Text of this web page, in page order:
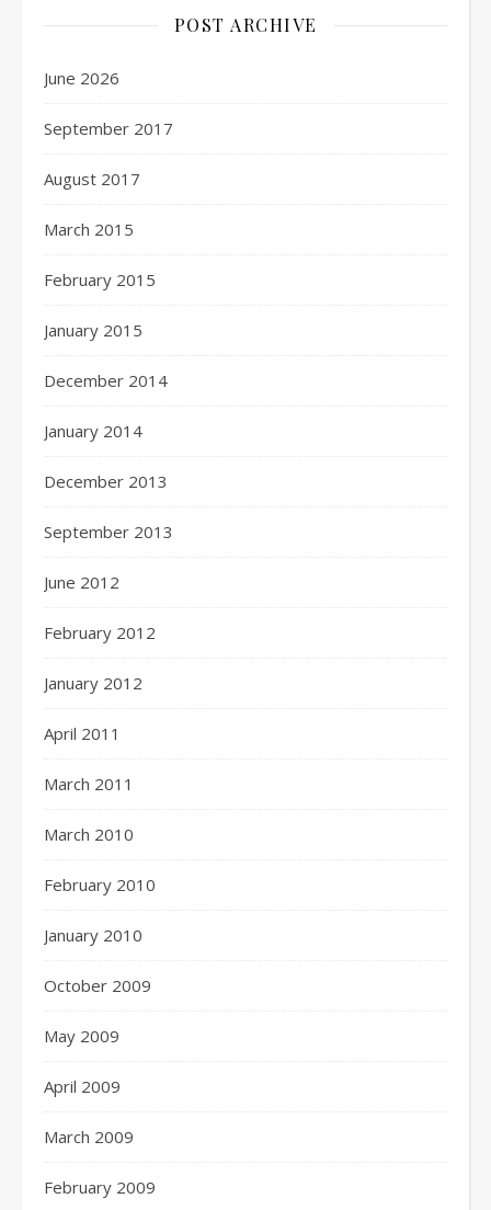
POST ARCHIVE
June 2026
September 2017
August 2017
March 2015
February 2015
January 2015
December 2014
January 2014
December 2013
September 2013
June 2012
February 2012
January 2012
April 2011
March 2011
March 2010
February 2010
January 2010
October 2009
May 2009
April 2009
March 2009
February 2009